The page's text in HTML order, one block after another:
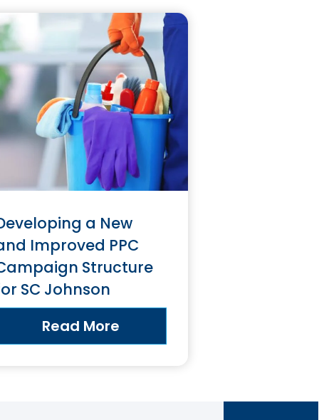
a New
Improved PPC
Structure
SC Johnson
Read More